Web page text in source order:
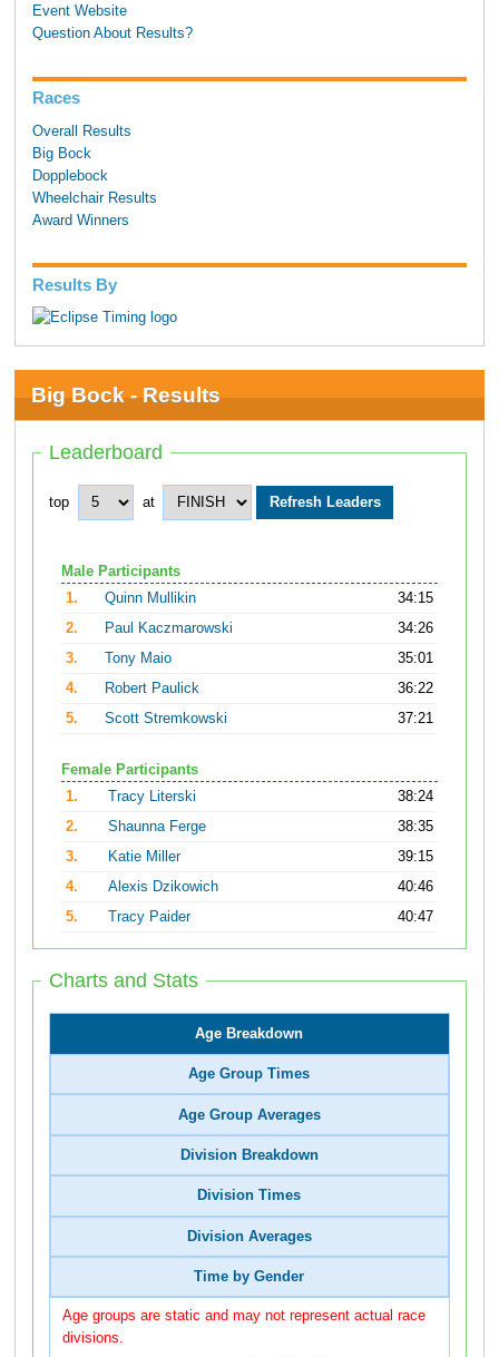
Event Website
Question About Results?
Races
Overall Results
Big Bock
Dopplebock
Wheelchair Results
Award Winners
Results By
Big Bock - Results
Leaderboard
top at
Male Participants
1.
Quinn Mullikin
34:15
2.
Paul Kaczmarowski
34:26
3.
Tony Maio
35:01
4.
Robert Paulick
36:22
5.
Scott Stremkowski 37:21
Female Participants
1.
Tracy Literski
38:24
2.
Shaunna Ferge
38:35
3.
Katie Miller
39:15
4.
Alexis Dzikowich
40:46
5.
Tracy Paider 40:47
Charts and Stats
Age Breakdown
Age Group Times
Age Group Averages
Division Breakdown
Division Times
Division Averages
Time by Gender
Age groups are static and may not represent actual race
divisions.